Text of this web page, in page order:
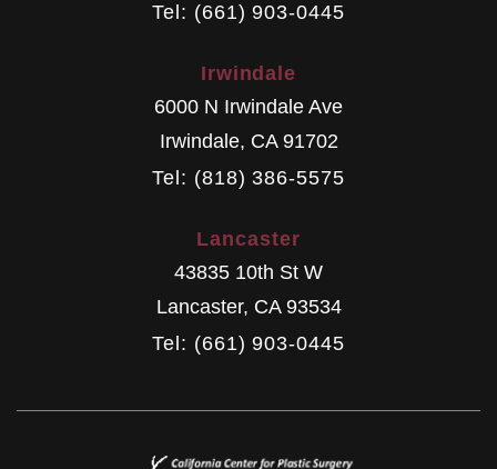
Tel: (661) 903-0445
Irwindale
6000 N Irwindale Ave
Irwindale, CA 91702
Tel: (818) 386-5575
Lancaster
43835 10th St W
Lancaster, CA 93534
Tel: (661) 903-0445